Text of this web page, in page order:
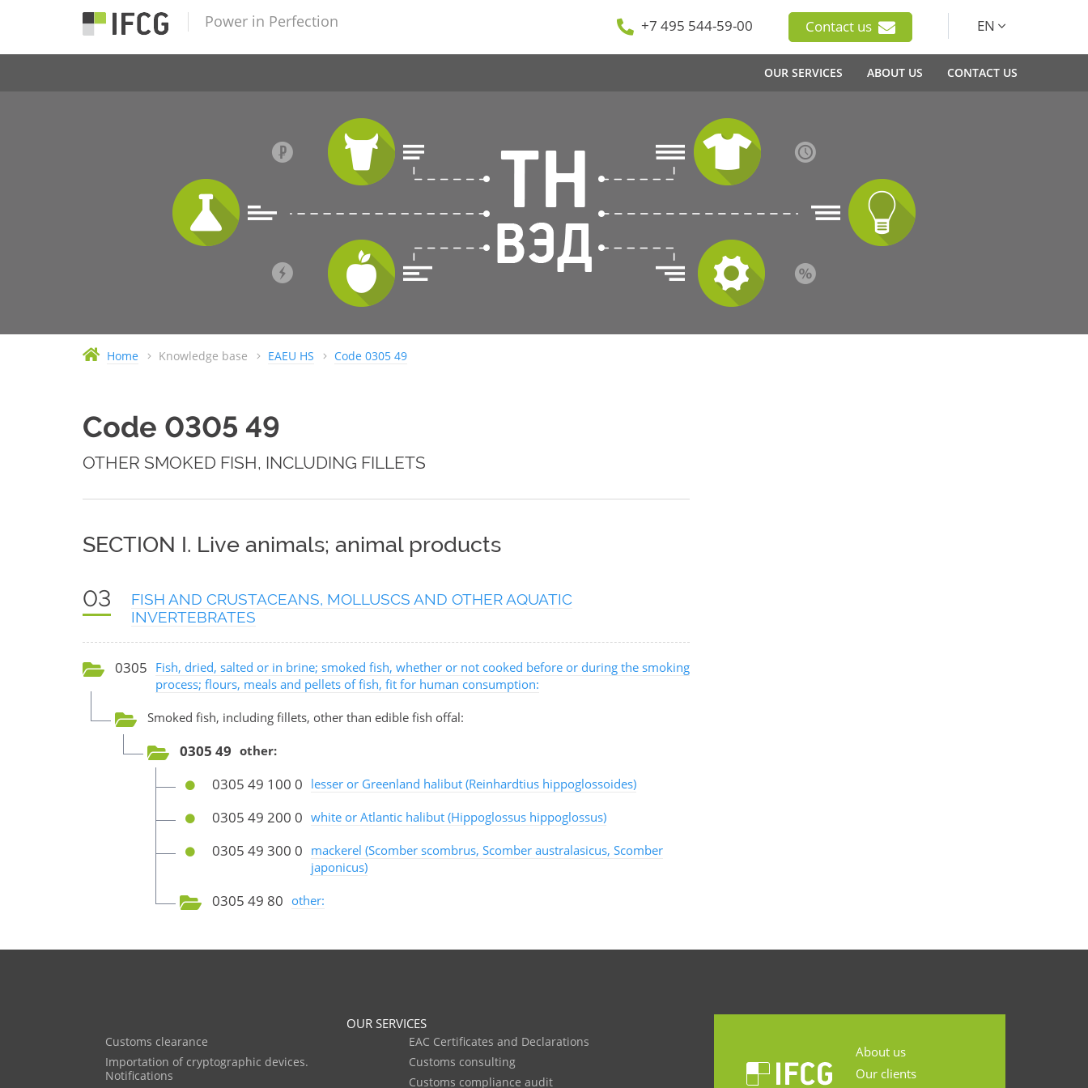
Power in Perfection +7 495 544-59-00 Contact us EN
OUR SERVICES ABOUT US CONTACT US
Home Knowledge base EAEU HS Code 0305 49
Code 0305 49
OTHER SMOKED FISH, INCLUDING FILLETS
SECTION I. Live animals; animal products
03
FISH AND CRUSTACEANS, MOLLUSCS AND OTHER AQUATIC
INVERTEBRATES
0305 Fish, dried, salted or in brine; smoked fish, whether or not cooked before or during the smoking
process; flours, meals and pellets of fish, fit for human consumption:
Smoked fish, including fillets, other than edible fish offal:
0305 49 other:
0305 49 100 0 lesser or Greenland halibut (Reinhardtius hippoglossoides)
0305 49 200 0 white or Atlantic halibut (Hippoglossus hippoglossus)
0305 49 300 0 mackerel (Scomber scombrus, Scomber australasicus, Scomber
japonicus)
0305 49 80 other:
OUR SERVICES
Customs clearance
Importation of cryptographic devices.
Notifications
EAC Certificates and Declarations
Customs consulting
Customs compliance audit
About us
Our clients